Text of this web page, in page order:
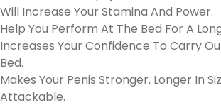
Will Increase Your Stamina And Power.
Help You Perform At The Bed For A
Increases Your Confidence To Carry
Bed.
Makes Your Penis Stronger, Longer In
Attackable.